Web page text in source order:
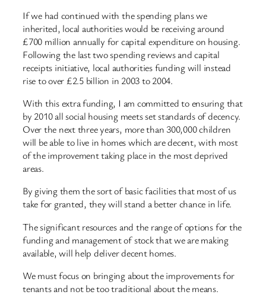
If we had continued with the spending plans we
inherited, local authorities would be receiving around
£700 million annually for capital expenditure on housing.
Following the last two spending reviews and capital
receipts initiative, local authorities funding will instead
rise to over £2.5 billion in 2003 to 2004.
With this extra funding, I am committed to ensuring that
by 2010 all social housing meets set standards of decency.
Over the next three years, more than 300,000 children
will be able to live in homes which are decent, with most
of the improvement taking place in the most deprived
areas.
By giving them the sort of basic facilities that most of us
take for granted, they will stand a better chance in life.
The significant resources and the range of options for the
funding and management of stock that we are making
available, will help deliver decent homes.
We must focus on bringing about the improvements for
tenants and not be too traditional about the means.